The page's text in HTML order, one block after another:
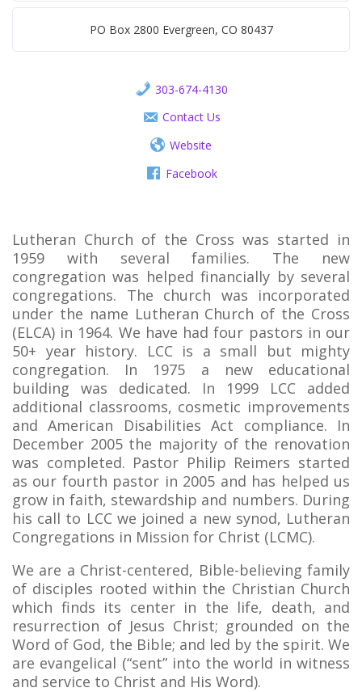
PO Box 2800 Evergreen, CO 80437
303-674-4130
Contact Us
Website
Facebook
Lutheran Church of the Cross was started in
1959 with several families. The new
congregation was helped financially by several
congregations. The church was incorporated
under the name Lutheran Church of the Cross
(ELCA) in 1964. We have had four pastors in our
50+ year history. LCC is a small but mighty
congregation. In 1975 a new educational
building was dedicated. In 1999 LCC added
additional classrooms, cosmetic improvements
and American Disabilities Act compliance. In
December 2005 the majority of the renovation
was completed. Pastor Philip Reimers started
as our fourth pastor in 2005 and has helped us
grow in faith, stewardship and numbers. During
his call to LCC we joined a new synod, Lutheran
Congregations in Mission for Christ (LCMC).
We are a Christ-centered, Bible-believing family
of disciples rooted within the Christian Church
which finds its center in the life, death, and
resurrection of Jesus Christ; grounded on the
Word of God, the Bible; and led by the spirit. We
are evangelical (“sent” into the world in witness
and service to Christ and His Word).